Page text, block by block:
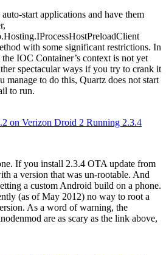
start applications and have them
with some significant restrictions. In
IOC Container’s context is not yet
spectacular ways if you try to crank it
to do this, Quartz does not start
to run.
on Verizon Droid 2 Running 2.3.4
If you install 2.3.4 OTA update from
a version that was un-rootable. And
a custom Android build on a phone.
(as of May 2012) no way to root a
As a word of warning, the
are as scary as the link above,